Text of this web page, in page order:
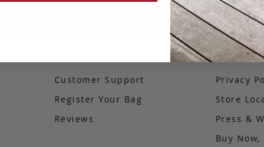
Customer Support
Register Your Bag
Reviews
Privacy
Store
Press &
Buy Now,